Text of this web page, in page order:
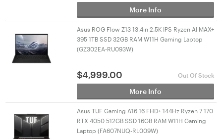
More Info
Asus ROG Flow Z13 13.4in 2.5K IPS Ryzen AI MAX+
395 1TB SSD 32GB RAM W11H Gaming Laptop
(GZ302EA-RU093W)
$4,999.00 Out Of Stock
More Info
Asus TUF Gaming A16 16 FHD+ 144Hz Ryzen 7 170
RTX 4050 512GB SSD 16GB RAM W11H Gaming
Laptop (FA607NUQ-RL009W)